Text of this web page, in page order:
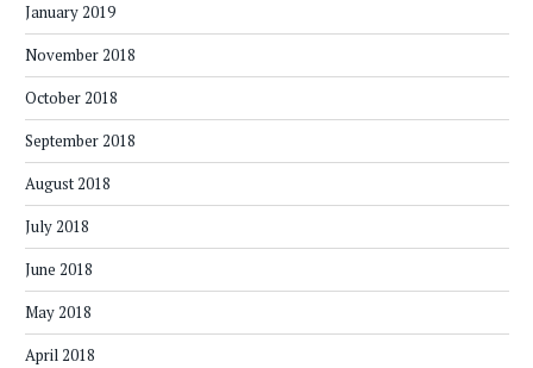
January 2019
November 2018
October 2018
September 2018
August 2018
July 2018
June 2018
May 2018
April 2018